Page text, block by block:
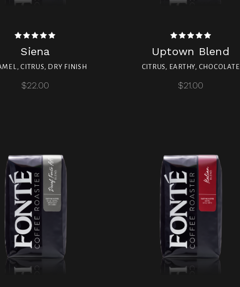
Siena
CITRUS, DRY FINISH
$22.00
Uptown Blend
CITRUS, EARTHY, CHOCOLATE
$21.00